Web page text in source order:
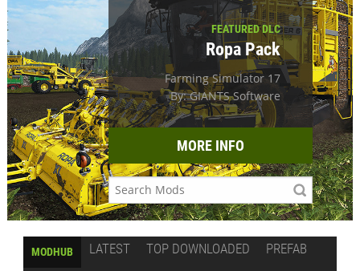
FEATURED DLC
Ropa Pack
Farming Simulator 17
By: GIANTS Software
MORE INFO
MODHUB LATEST TOP DOWNLOADED
PREFAB